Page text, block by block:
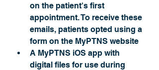
on the patient's first
appointment. To receive these
emails, patients opted using a
form on the MyPTNS website
A MyPTNS iOS app with
digital files for use during